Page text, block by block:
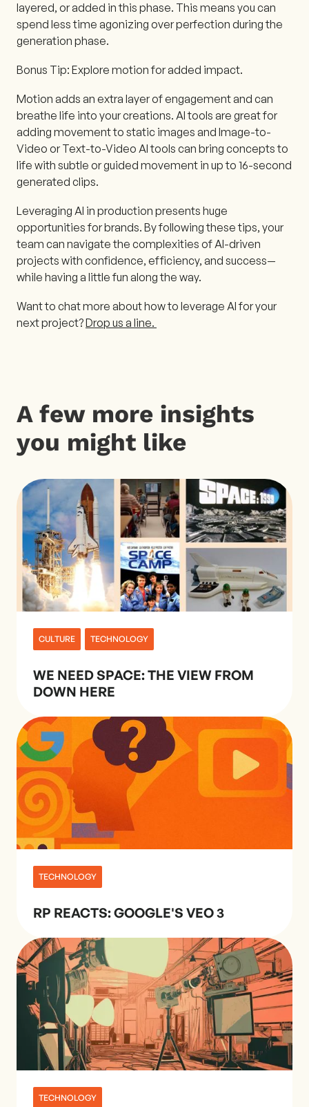
layered, or added in this phase. This means you can
spend less time agonizing over perfection during the
generation phase.
Bonus Tip: Explore motion for added impact.
Motion adds an extra layer of engagement and can
breathe life into your creations. AI tools are great for
adding movement to static images and Image-to-
Video or Text-to-Video AI tools can bring concepts to
life with subtle or guided movement in up to 16-second
generated clips.
Leveraging AI in production presents huge
opportunities for brands. By following these tips, your
team can navigate the complexities of AI-driven
projects with confidence, efficiency, and success—
while having a little fun along the way.
Want to chat more about how to leverage AI for your
next project?Drop us a line.
A few more insights
you might like
CULTURE TECHNOLOGY
WE NEED SPACE: THE VIEW FROM
DOWN HERE
TECHNOLOGY
RP REACTS: GOOGLE'S VEO 3
TECHNOLOGY